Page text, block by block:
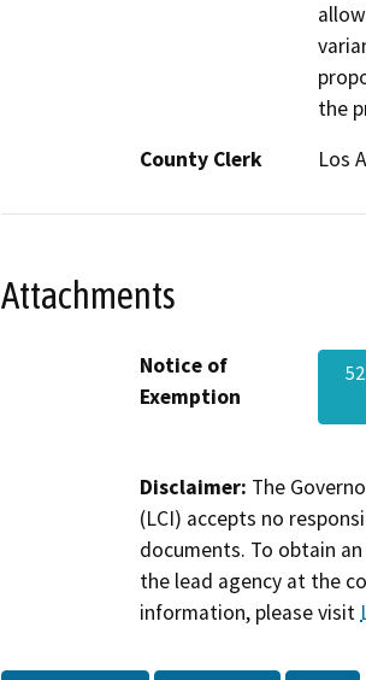
the
County Clerk
Los
Attachments
Notice of
Exemption
Disclaimer: The
(LCI) accepts no
documents. To obtain
the lead agency at the
information, please visit